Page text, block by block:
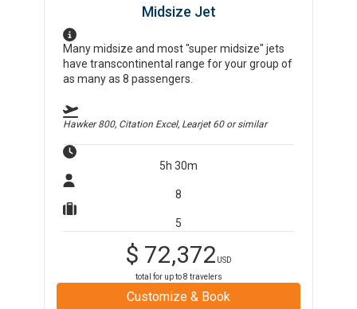
Midsize Jet
Many midsize and most "super midsize" jets
have transcontinental range for your group of
as many as 8 passengers.
Hawker 800, Citation Excel, Learjet 60or similar
5h 30m
8
5
$ 72,372 USD
total for up to8 travelers
Customize & Book